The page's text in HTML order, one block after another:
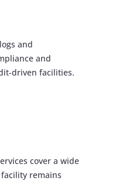
and
and
driven facilities.
cover a wide
remains